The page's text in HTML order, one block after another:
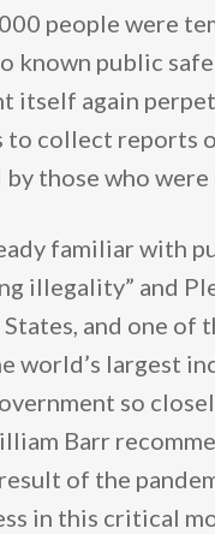
people were
known public
itself again
collect reports
those who
familiar with
illegality” and
and one of
world’s largest
so
Barr
of the
in this critical